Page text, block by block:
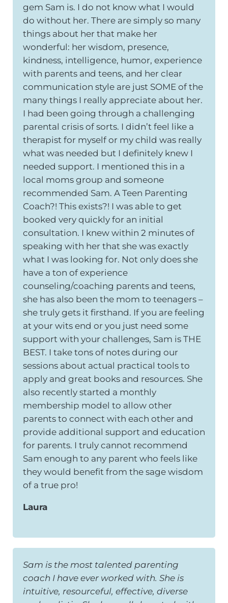
gem Sam is. I do not know what I would
do without her. There are simply so many
things about her that make her
wonderful: her wisdom, presence,
kindness, intelligence, humor, experience
with parents and teens, and her clear
communication style are just SOME of the
many things I really appreciate about her.
I had been going through a challenging
parental crisis of sorts. I didn’t feel like a
therapist for myself or my child was really
what was needed but I definitely knew I
needed support. I mentioned this in a
local moms group and someone
recommended Sam. A Teen Parenting
Coach?! This exists?! I was able to get
booked very quickly for an initial
consultation. I knew within 2 minutes of
speaking with her that she was exactly
what I was looking for. Not only does she
have a ton of experience
counseling/coaching parents and teens,
she has also been the mom to teenagers –
she truly gets it firsthand. If you are feeling
at your wits end or you just need some
support with your challenges, Sam is THE
BEST. I take tons of notes during our
sessions about actual practical tools to
apply and great books and resources. She
also recently started a monthly
membership model to allow other
parents to connect with each other and
provide additional support and education
for parents. I truly cannot recommend
Sam enough to any parent who feels like
they would benefit from the sage wisdom
of a true pro!
Laura
Sam is the most talented parenting
coach I have ever worked with. She is
intuitive, resourceful, effective, diverse